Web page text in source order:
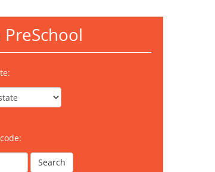
PreSchool